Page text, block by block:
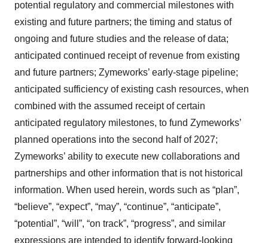
potential regulatory and commercial milestones with
existing and future partners; the timing and status of
ongoing and future studies and the release of data;
anticipated continued receipt of revenue from existing
and future partners; Zymeworks’ early-stage pipeline;
anticipated sufficiency of existing cash resources, when
combined with the assumed receipt of certain
anticipated regulatory milestones, to fund Zymeworks’
planned operations into the second half of 2027;
Zymeworks’ ability to execute new collaborations and
partnerships and other information that is not historical
information. When used herein, words such as “plan”,
“believe”, “expect”, “may”, “continue”, “anticipate”,
“potential”, “will”, “on track”, “progress”, and similar
expressions are intended to identify forward-looking